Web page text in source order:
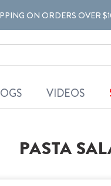
ON ORDERS OVER
VIDEOS
PASTA